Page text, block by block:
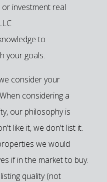
investment real
to
your goals.
consider your
considering a
our philosophy is
like it, we don't list it.
we would
if in the market to buy.
quality (not